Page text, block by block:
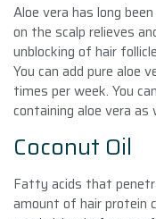
Aloe vera has long
on the scalp relieves
unblocking of hair
You can add pure aloe
times per week. You
containing aloe vera as
Coconut Oil
Fatty acids that
amount of hair protein